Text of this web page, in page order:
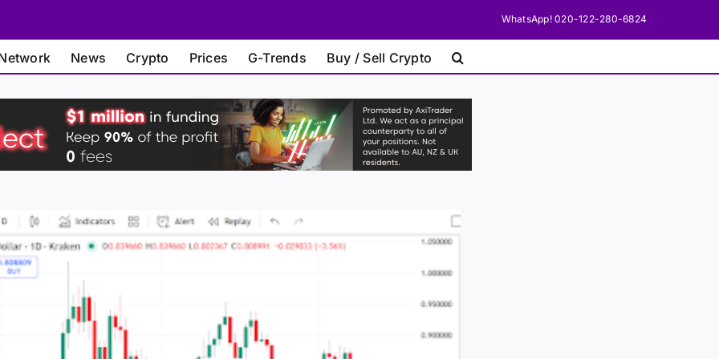
WhatsApp! 020-122-280-6824
News Crypto Prices G-Trends Buy / Sell Crypto